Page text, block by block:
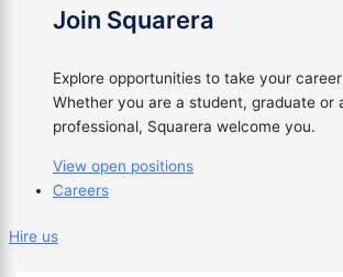
Join Squarera
Explore opportunities to take your
Whether you are a student, graduate or
professional, Squarera welcome you.
View open positions
Careers
Hire us